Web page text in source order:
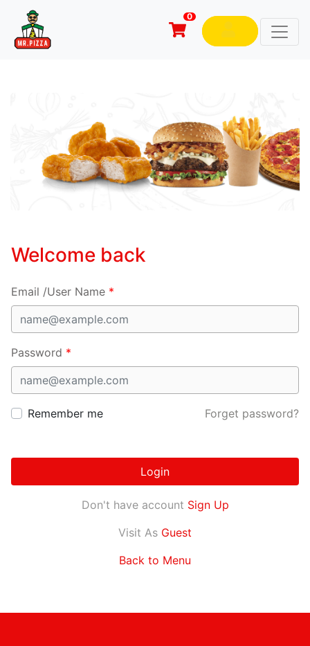
0
Welcome back
Email /User Name *
Password *
Remember me Forget password?
Login
Don't have account Sign Up
Visit As Guest
Back to Menu